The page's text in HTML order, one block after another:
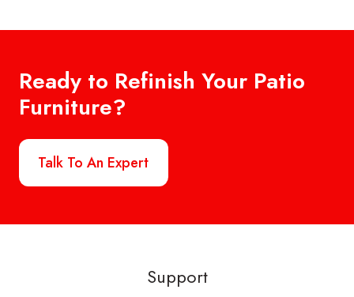
Ready to Refinish Your Patio
Furniture?
Talk To An Expert
Support